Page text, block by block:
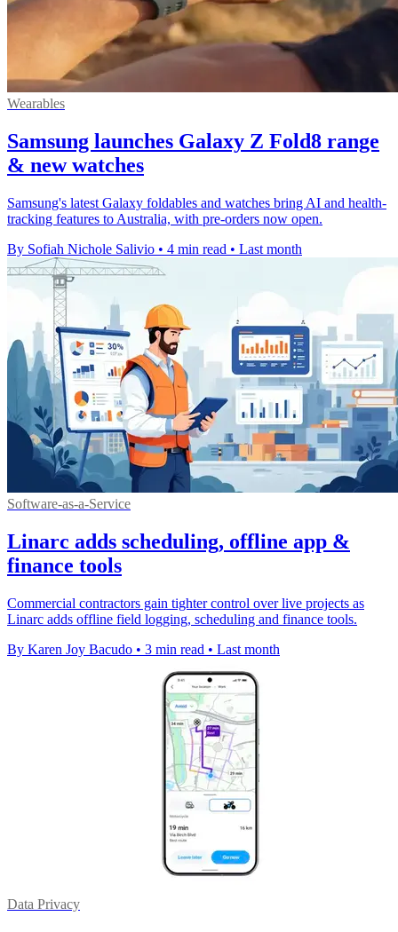
Wearables
Samsung launches Galaxy Z Fold8 range
& new watches
Samsung's latest Galaxy foldables and watches bring AI and health-
tracking features to Australia, with pre-orders now open.
By Sofiah Nichole Salivio • 4 min read • Last month
Software-as-a-Service
Linarc adds scheduling, offline app &
finance tools
Commercial contractors gain tighter control over live projects as
Linarc adds offline field logging, scheduling and finance tools.
By Karen Joy Bacudo • 3 min read • Last month
Data Privacy